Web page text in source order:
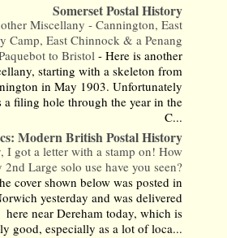
Somerset Postal History
Miscellany - Cannington, East
Camp, East Chinnock & a Penang
to Bristol-Here is another
starting with a skeleton from
in May 1903. Unfortunately
a filing hole through the year in the
C...
Modern British Postal History
I got a letter with a stamp on! How
2nd Large solo use have you seen?
cover shown below was posted in
yesterday and was delivered
here near Dereham today, which is
good, especially as a lot of loca...